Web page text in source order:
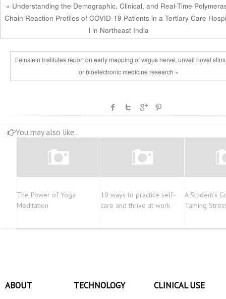
« Understanding the Demographic, Clinical, and Real-Time
Chain Reaction Profiles of COVID-19 Patients in a Tertiary Care
l in Northeast India
Feinstein Institutes report on early mapping of vagus nerve, unveil novel
or bioelectronic medicine research »
You may also like...
The Power of Yoga
Meditation
10 ways to practice self-
care and thrive at work
A Student’s
Taming
ABOUT
TECHNOLOGY
CLINICAL USE